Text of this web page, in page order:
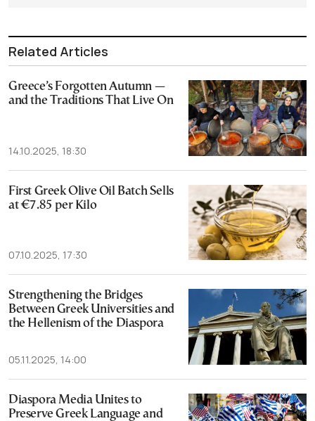
Related Articles
Greece’s Forgotten Autumn —
and the Traditions That Live On
14.10.2025, 18:30
First Greek Olive Oil Batch Sells
at €7.85 per Kilo
07.10.2025, 17:30
Strengthening the Bridges
Between Greek Universities and
the Hellenism of the Diaspora
05.11.2025, 14:00
Diaspora Media Unites to
Preserve Greek Language and